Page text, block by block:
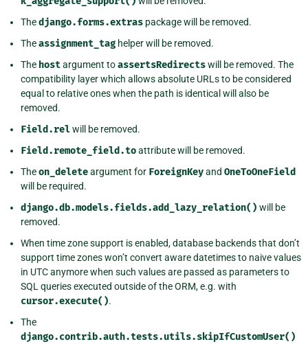
Thedjango.forms.extras package will be removed.
Theassignment_tag helper will be removed.
The hostargument toassertsRedirectswill be removed. The
compatibility layer which allows absolute URLs to be considered
equal to relative ones when the path is identical will also be
removed.
Field.relwill be removed.
Field.remote_field.toattribute will be removed.
Theon_deleteargument for ForeignKeyand OneToOneField
will be required.
django.db.models.fields.add_lazy_relation() will be
removed.
When time zone support is enabled, database backends that don’t
support time zones won’t convert aware datetimes to naive values
in UTC anymore when such values are passed as parameters to
SQL queries executed outside of the ORM, e.g. with
cursor.execute().
The
django.contrib.auth.tests.utils.skipIfCustomUser()